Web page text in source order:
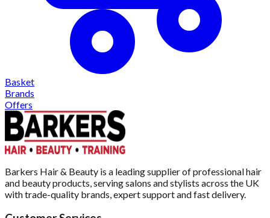
Basket
Brands
Offers
Barkers Hair & Beauty is a leading supplier of professional hair
and beauty products, serving salons and stylists across the UK
with trade-quality brands, expert support and fast delivery.